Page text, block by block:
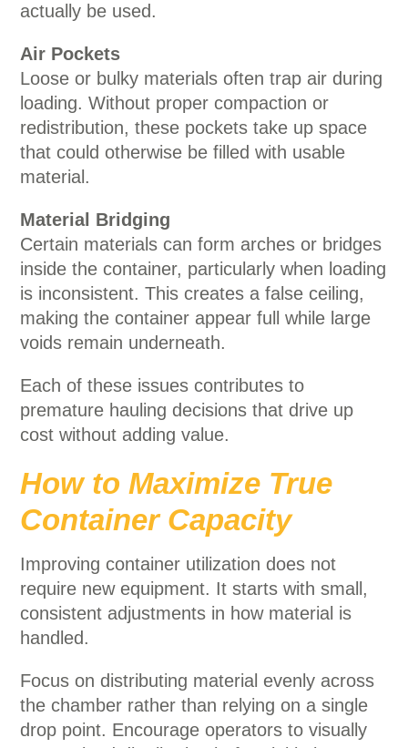
actually be used.
Air Pockets
Loose or bulky materials often trap air during
loading. Without proper compaction or
redistribution, these pockets take up space
that could otherwise be filled with usable
material.
Material Bridging
Certain materials can form arches or bridges
inside the container, particularly when loading
is inconsistent. This creates a false ceiling,
making the container appear full while large
voids remain underneath.
Each of these issues contributes to
premature hauling decisions that drive up
cost without adding value.
How to Maximize True
Container Capacity
Improving container utilization does not
require new equipment. It starts with small,
consistent adjustments in how material is
handled.
Focus on distributing material evenly across
the chamber rather than relying on a single
drop point. Encourage operators to visually